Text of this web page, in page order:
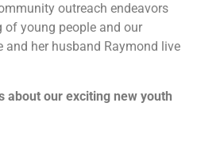
outreach endeavors
of young people and our
and her husband Raymond live
about our exciting new youth